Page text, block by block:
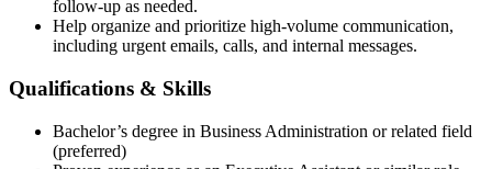
follow-up as needed.
Help organize and prioritize high-volume communication,
including urgent emails, calls, and internal messages.
Qualifications & Skills
Bachelor’s degree in Business Administration or related field
(preferred)